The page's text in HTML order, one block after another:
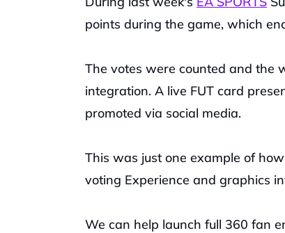
points during the game, which
The votes were counted and the
integration. A live FUT card
promoted via social media.
This was just one example of how
voting Experience and graphics
We can help launch full 360 fan